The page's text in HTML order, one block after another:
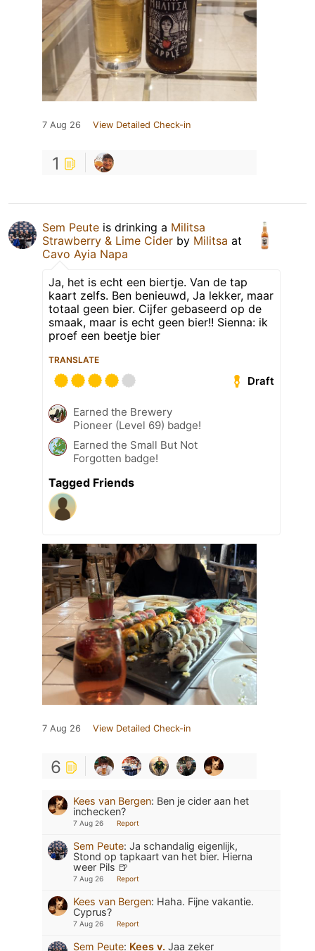
7 Aug 26 View Detailed Check-in
1
Sem Peute is drinking a Militsa
Strawberry & Lime Cider by Militsa at
Cavo Ayia Napa
Ja, het is echt een biertje. Van de tap
kaart zelfs. Ben benieuwd, Ja lekker, maar
totaal geen bier. Cijfer gebaseerd op de
smaak, maar is echt geen bier!! Sienna: ik
proef een beetje bier
TRANSLATE
Draft
Earned the Brewery
Pioneer (Level 69) badge!
Earned the Small But Not
Forgotten badge!
Tagged Friends
7 Aug 26 View Detailed Check-in
6
Kees van Bergen: Ben je cider aan het
inchecken?
7 Aug 26 Report
Sem Peute: Ja schandalig eigenlijk,
Stond op tapkaart van het bier. Hierna
weer Pils 🍺
7 Aug 26 Report
Kees van Bergen: Haha. Fijne vakantie.
Cyprus?
7 Aug 26 Report
Sem Peute: Kees v. Jaa zeker